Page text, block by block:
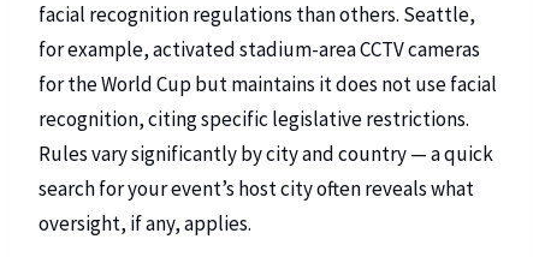
facial recognition regulations than others. Seattle,
for example, activated stadium-area CCTV cameras
for the World Cup but maintains it does not use facial
recognition, citing specific legislative restrictions.
Rules vary significantly by city and country — a quick
search for your event’s host city often reveals what
oversight, if any, applies.